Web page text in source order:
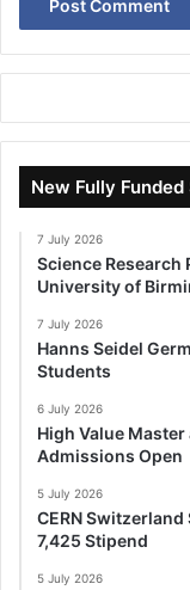
New Fully
7 July 2026
Science Research
University of
7 July 2026
Hanns Seidel
Students
6 July 2026
High Value
Admissions Open
5 July 2026
CERN
7,425 Stipend
5 July 2026